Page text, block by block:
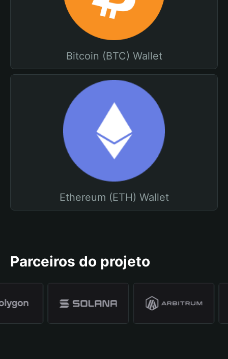
Bitcoin (BTC) Wallet
Ethereum (ETH) Wallet
Parceiros do projeto